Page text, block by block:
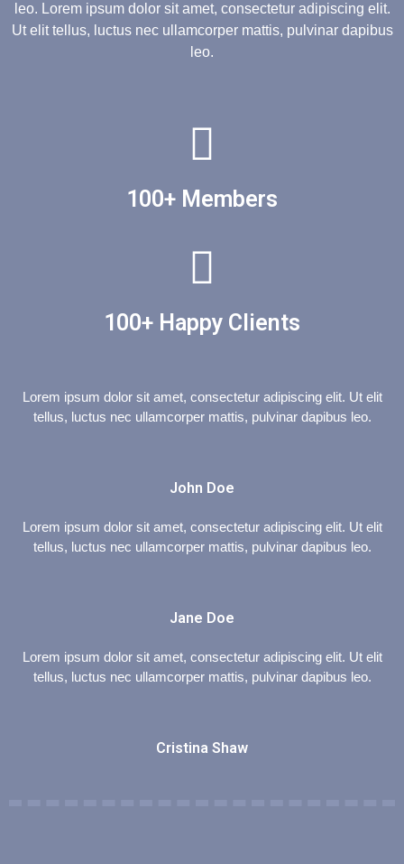
leo. Lorem ipsum dolor sit amet, consectetur adipiscing elit.
Ut elit tellus, luctus nec ullamcorper mattis, pulvinar dapibus
leo.
100+ Members
100+ Happy Clients
Lorem ipsum dolor sit amet, consectetur adipiscing elit. Ut elit
tellus, luctus nec ullamcorper mattis, pulvinar dapibus leo.
John Doe
Lorem ipsum dolor sit amet, consectetur adipiscing elit. Ut elit
tellus, luctus nec ullamcorper mattis, pulvinar dapibus leo.
Jane Doe
Lorem ipsum dolor sit amet, consectetur adipiscing elit. Ut elit
tellus, luctus nec ullamcorper mattis, pulvinar dapibus leo.
Cristina Shaw